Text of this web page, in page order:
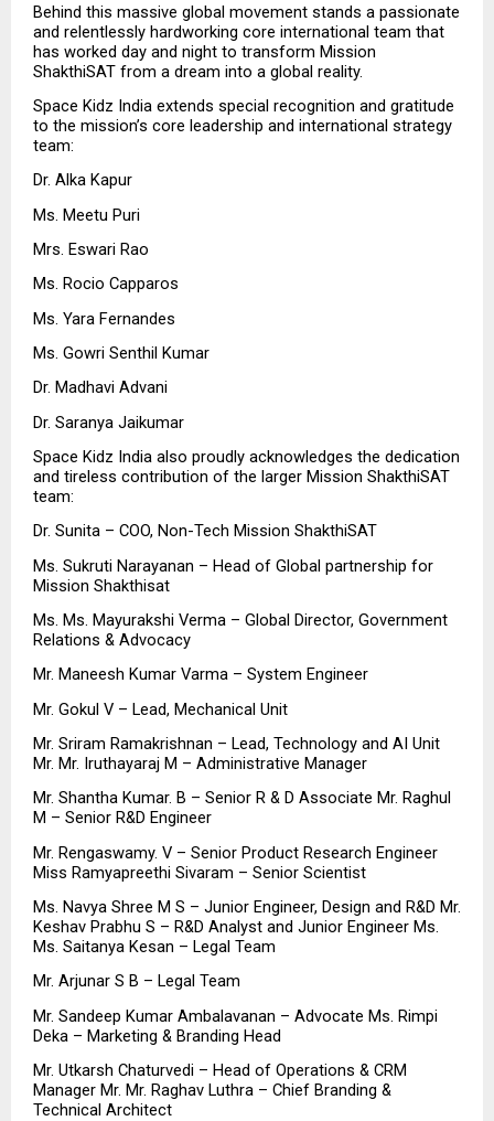
Behind this massive global movement stands a passionate
and relentlessly hardworking core international team that
has worked day and night to transform Mission
ShakthiSAT from a dream into a global reality.
Space Kidz India extends special recognition and gratitude
to the mission’s core leadership and international strategy
team:
Dr. Alka Kapur
Ms. Meetu Puri
Mrs. Eswari Rao
Ms. Rocio Capparos
Ms. Yara Fernandes
Ms. Gowri Senthil Kumar
Dr. Madhavi Advani
Dr. Saranya Jaikumar
Space Kidz India also proudly acknowledges the dedication
and tireless contribution of the larger Mission ShakthiSAT
team:
Dr. Sunita – COO, Non-Tech Mission ShakthiSAT
Ms. Sukruti Narayanan – Head of Global partnership for
Mission Shakthisat
Ms. Ms. Mayurakshi Verma – Global Director, Government
Relations & Advocacy
Mr. Maneesh Kumar Varma – System Engineer
Mr. Gokul V – Lead, Mechanical Unit
Mr. Sriram Ramakrishnan – Lead, Technology and AI Unit
Mr. Mr. Iruthayaraj M – Administrative Manager
Mr. Shantha Kumar. B – Senior R & D Associate Mr. Raghul
M – Senior R&D Engineer
Mr. Rengaswamy. V – Senior Product Research Engineer
Miss Ramyapreethi Sivaram – Senior Scientist
Ms. Navya Shree M S – Junior Engineer, Design and R&D Mr.
Keshav Prabhu S – R&D Analyst and Junior Engineer Ms.
Ms. Saitanya Kesan – Legal Team
Mr. Arjunar S B – Legal Team
Mr. Sandeep Kumar Ambalavanan – Advocate Ms. Rimpi
Deka – Marketing & Branding Head
Mr. Utkarsh Chaturvedi – Head of Operations & CRM
Manager Mr. Mr. Raghav Luthra – Chief Branding &
Technical Architect